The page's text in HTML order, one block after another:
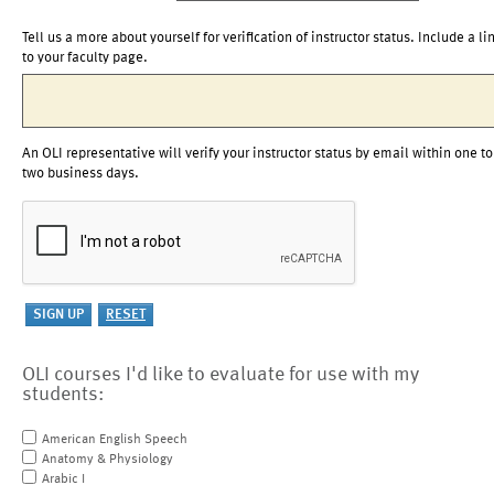
Tell us a more about yourself for verification of instructor status. Include a
to your faculty page.
An OLI representative will verify your instructor status by email within one to
two business days.
OLI courses I'd like to evaluate for use with my
students:
American English Speech
Anatomy & Physiology
Arabic I